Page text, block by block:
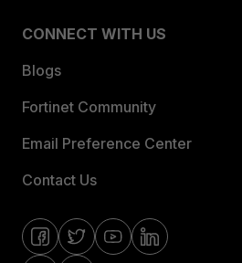
CONNECT WITH US
Blogs
Fortinet Community
Email Preference Center
Contact Us